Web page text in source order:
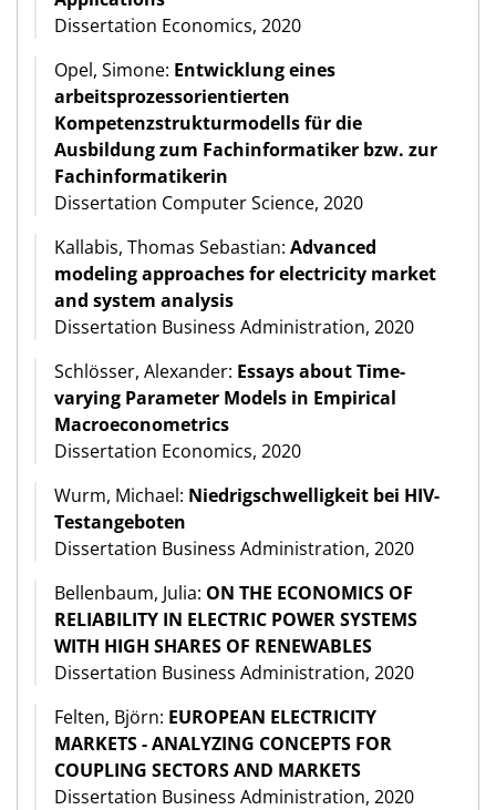
Dissertation Economics, 2020
Opel, Simone: Entwicklung eines
arbeitsprozessorientierten
Kompetenzstrukturmodells für die
Ausbildung zum Fachinformatiker bzw. zur
Fachinformatikerin
Dissertation Computer Science, 2020
Kallabis, Thomas Sebastian: Advanced
modeling approaches for electricity market
and system analysis
Dissertation Business Administration, 2020
Schlösser, Alexander: Essays about Time-
varying Parameter Models in Empirical
Macroeconometrics
Dissertation Economics, 2020
Wurm, Michael: Niedrigschwelligkeit bei HIV-
Testangeboten
Dissertation Business Administration, 2020
Bellenbaum, Julia: ON THE ECONOMICS OF
RELIABILITY IN ELECTRIC POWER SYSTEMS
WITH HIGH SHARES OF RENEWABLES
Dissertation Business Administration, 2020
Felten, Björn: EUROPEAN ELECTRICITY
MARKETS - ANALYZING CONCEPTS FOR
COUPLING SECTORS AND MARKETS
Dissertation Business Administration, 2020